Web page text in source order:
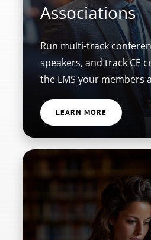
Associations
Run multi-track
speakers, and track CE
the LMS your members
LEARN MORE